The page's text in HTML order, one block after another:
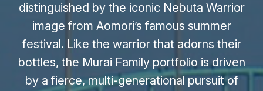
distinguished by the iconic Nebuta Warrior
image from Aomori’s famous summer
festival. Like the warrior that adorns their
bottles, the Murai Family portfolio is driven
by a fierce, multi-generational pursuit of